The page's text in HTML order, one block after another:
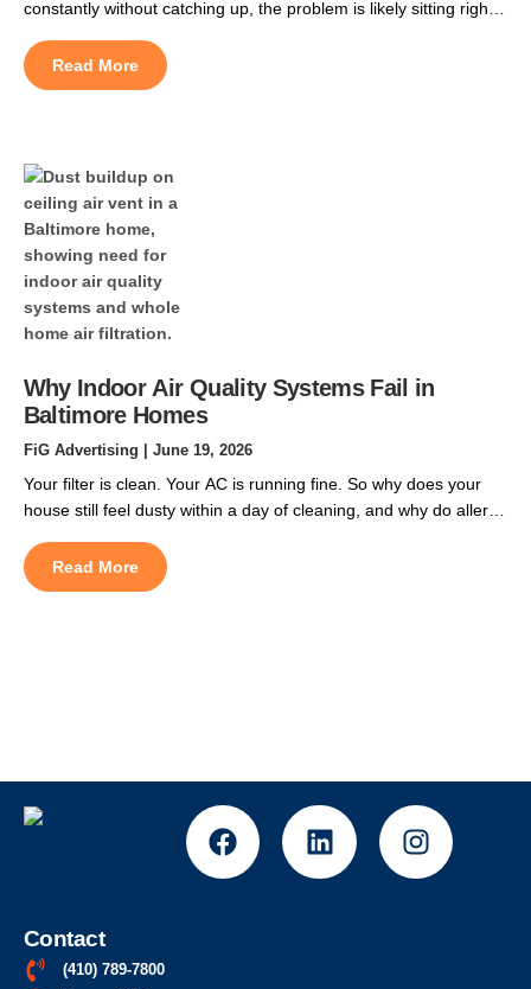
constantly without catching up, the problem is likely sitting right
unrelenting. By late June, the roof cavity above a two-story
home in Owen Brown or Long Reach can push past 150
Read More
Why Indoor Air Quality Systems Fail in
Baltimore Homes
FiG Advertising | June 19, 2026
Your filter is clean. Your AC is running fine. So why does your
house still feel dusty within a day of cleaning, and why do allergy
Most homeowners searching for indoor air quality systems in
Baltimore assume the filter is the problem, but indoor […]
Read More
Contact
(410) 789-7800